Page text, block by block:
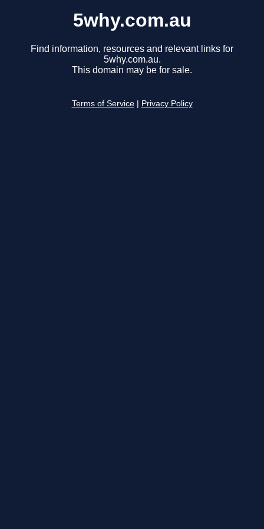
5why.com.au
Find information, resources and relevant links for
5why.com.au.
This domain may be for sale.
Terms of Service Privacy Policy